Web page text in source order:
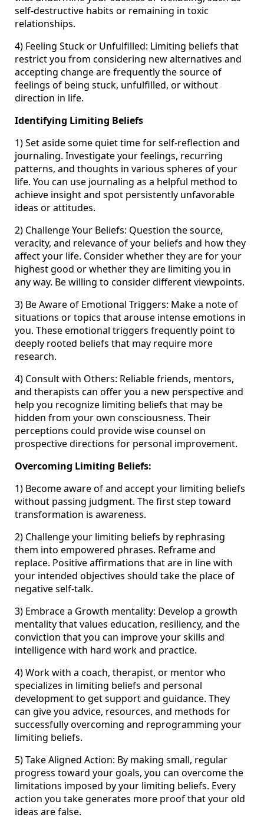
self-destructive habits or remaining in toxic
relationships.
4) Feeling Stuck or Unfulfilled: Limiting beliefs that
restrict you from considering new alternatives and
accepting change are frequently the source of
feelings of being stuck, unfulfilled, or without
direction in life.
Identifying Limiting Beliefs
1) Set aside some quiet time for self-reflection and
journaling. Investigate your feelings, recurring
patterns, and thoughts in various spheres of your
life. You can use journaling as a helpful method to
achieve insight and spot persistently unfavorable
ideas or attitudes.
2) Challenge Your Beliefs: Question the source,
veracity, and relevance of your beliefs and how they
affect your life. Consider whether they are for your
highest good or whether they are limiting you in
any way. Be willing to consider different viewpoints.
3) Be Aware of Emotional Triggers: Make a note of
situations or topics that arouse intense emotions in
you. These emotional triggers frequently point to
deeply rooted beliefs that may require more
research.
4) Consult with Others: Reliable friends, mentors,
and therapists can offer you a new perspective and
help you recognize limiting beliefs that may be
hidden from your own consciousness. Their
perceptions could provide wise counsel on
prospective directions for personal improvement.
Overcoming Limiting Beliefs:
1) Become aware of and accept your limiting beliefs
without passing judgment. The first step toward
transformation is awareness.
2) Challenge your limiting beliefs by rephrasing
them into empowered phrases. Reframe and
replace. Positive affirmations that are in line with
your intended objectives should take the place of
negative self-talk.
3) Embrace a Growth mentality: Develop a growth
mentality that values education, resiliency, and the
conviction that you can improve your skills and
intelligence with hard work and practice.
4) Work with a coach, therapist, or mentor who
specializes in limiting beliefs and personal
development to get support and guidance. They
can give you advice, resources, and methods for
successfully overcoming and reprogramming your
limiting beliefs.
5) Take Aligned Action: By making small, regular
progress toward your goals, you can overcome the
limitations imposed by your limiting beliefs. Every
action you take generates more proof that your old
ideas are false.